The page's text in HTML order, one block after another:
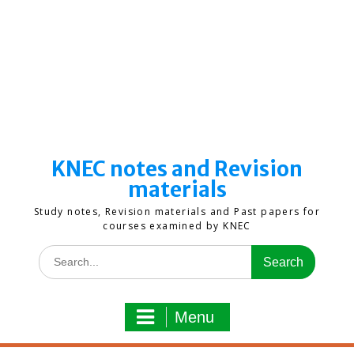
KNEC notes and Revision
materials
Study notes, Revision materials and Past papers for
courses examined by KNEC
Search
for:
Menu